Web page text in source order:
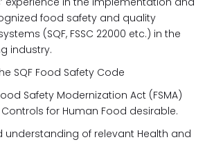
food safety and quality
(SQF, FSSC 22000 etc.) in the
industry.
SQF Food Safety Code
Safety Modernization Act (FSMA)
for Human Food desirable.
understanding of relevant Health and